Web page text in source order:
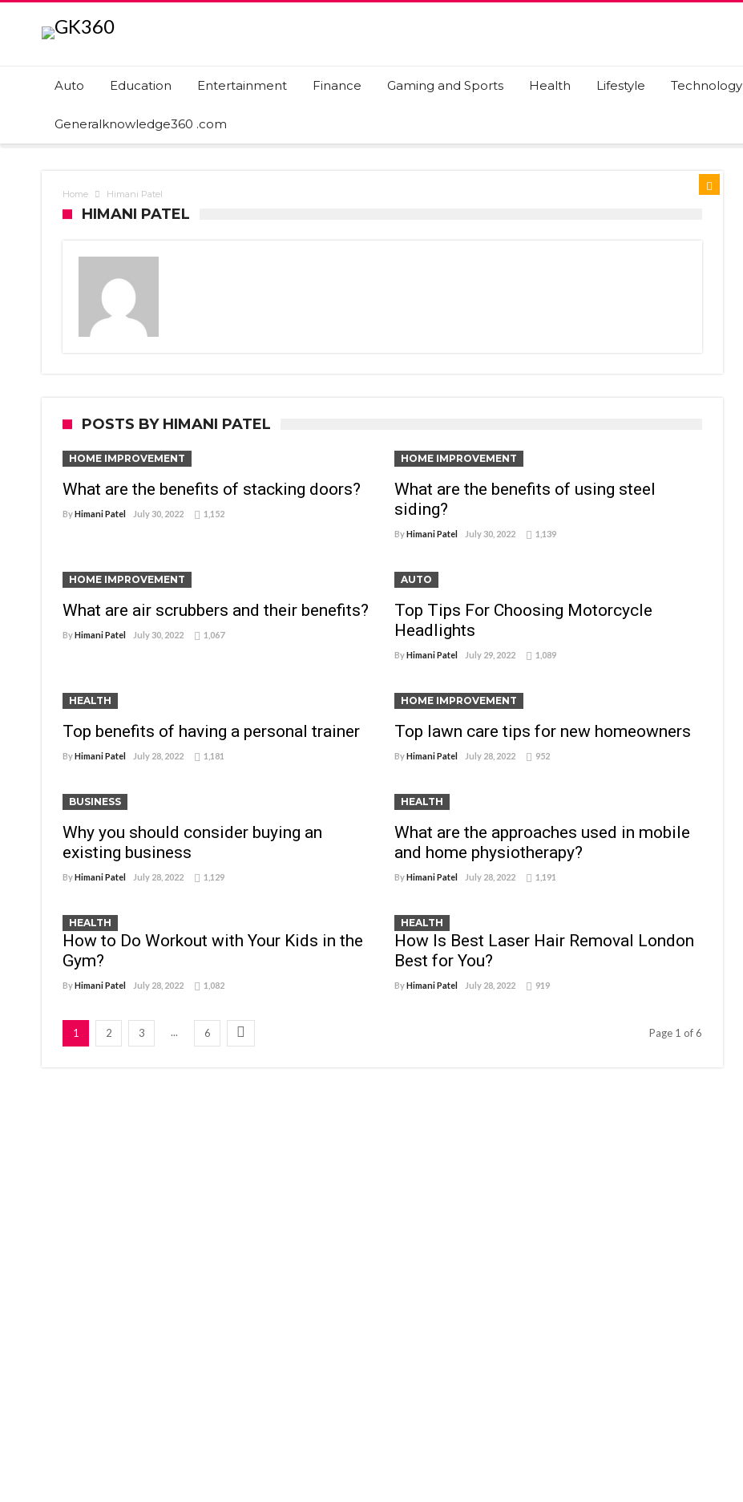
Auto Education Entertainment Finance Gaming and Sports Health Lifestyle Technology
Generalknowledge360 .com
Home Himani Patel
HIMANI PATEL
POSTS BY HIMANI PATEL
HOME IMPROVEMENT
What are the benefits of stacking doors?
ByHimani Patel July 30, 2022 1,152
HOME IMPROVEMENT
What are the benefits of using steel
siding?
ByHimani Patel July 30, 2022 1,139
HOME IMPROVEMENT
What are air scrubbers and their benefits?
ByHimani Patel July 30, 2022 1,067
AUTO
Top Tips For Choosing Motorcycle
Headlights
ByHimani Patel July 29, 2022 1,089
HEALTH
Top benefits of having a personal trainer
ByHimani Patel July 28, 2022 1,181
HOME IMPROVEMENT
Top lawn care tips for new homeowners
ByHimani Patel July 28, 2022 952
BUSINESS
Why you should consider buying an
existing business
ByHimani Patel July 28, 2022 1,129
HEALTH
What are the approaches used in mobile
and home physiotherapy?
ByHimani Patel July 28, 2022 1,191
HEALTH
How to Do Workout with Your Kids in the
Gym?
ByHimani Patel July 28, 2022 1,082
HEALTH
How Is Best Laser Hair Removal London
Best for You?
ByHimani Patel July 28, 2022 919
1 2 3 ... 6 Page 1 of 6